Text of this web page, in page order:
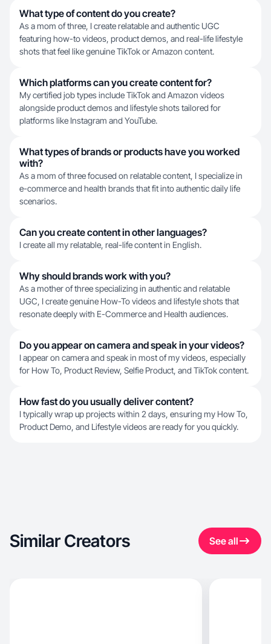
What type of content do you create?
As a mom of three, I create relatable and authentic UGC
featuring how-to videos, product demos, and real-life lifestyle
shots that feel like genuine TikTok or Amazon content.
Which platforms can you create content for?
My certified job types include TikTok and Amazon videos
alongside product demos and lifestyle shots tailored for
platforms like Instagram and YouTube.
What types of brands or products have you worked
with?
As a mom of three focused on relatable content, I specialize in
e-commerce and health brands that fit into authentic daily life
scenarios.
Can you create content in other languages?
I create all my relatable, real-life content in English.
Why should brands work with you?
As a mother of three specializing in authentic and relatable
UGC, I create genuine How-To videos and lifestyle shots that
resonate deeply with E-Commerce and Health audiences.
Do you appear on camera and speak in your videos?
I appear on camera and speak in most of my videos, especially
for How To, Product Review, Selfie Product, and TikTok content.
How fast do you usually deliver content?
I typically wrap up projects within 2 days, ensuring my How To,
Product Demo, and Lifestyle videos are ready for you quickly.
Similar Creators See all